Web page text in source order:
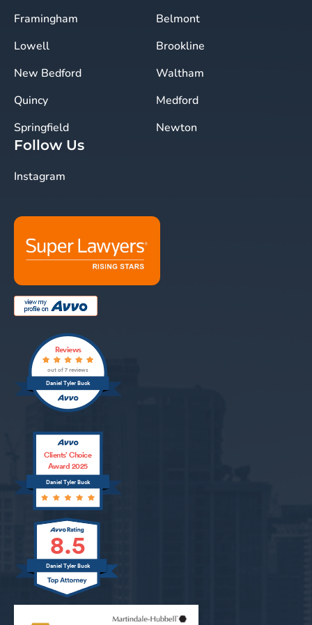
Framingham
Lowell
New Bedford
Quincy
Springfield
Belmont
Brookline
Waltham
Medford
Newton
Follow Us
Instagram
Daniel Tyler Buck
Reviews
out of 7 reviews
Daniel Tyler Buck
Clients’ Choice
Award 2025
8.5
Daniel Tyler Buck